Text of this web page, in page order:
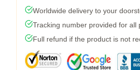
Worldwide delivery to your
Tracking number provided for all
Full refund if the product is not